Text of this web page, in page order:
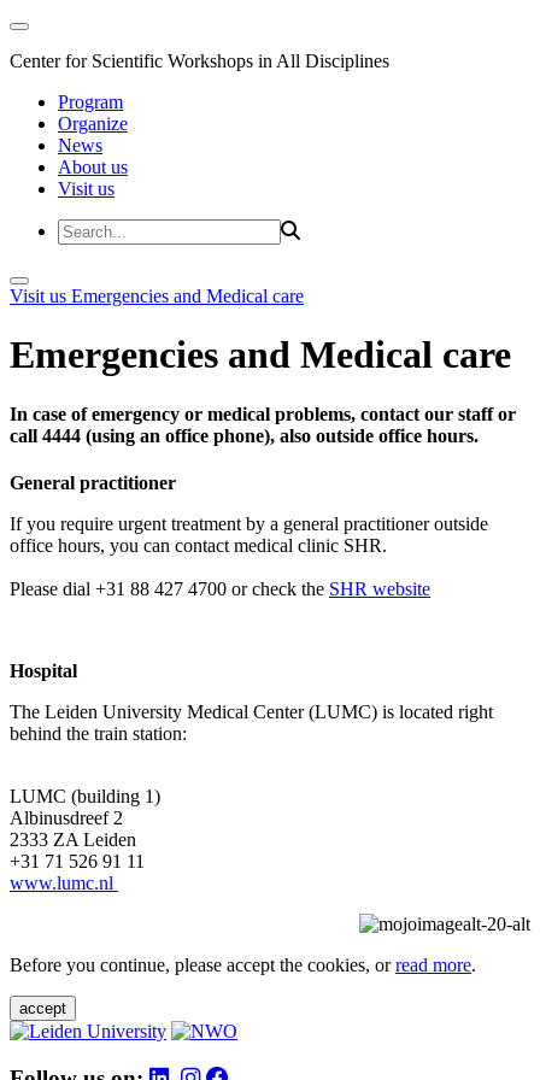
Center for Scientific Workshops in All Disciplines
Program
Organize
News
About us
Visit us
Visit us Emergencies and Medical care
Emergencies and Medical care
In case of emergency or medical problems, contact our staff or
call 4444 (using an office phone), also outside office hours.
General practitioner
If you require urgent treatment by a general practitioner outside
office hours, you can contact medical clinic SHR.
Please dial +31 88 427 4700 or check the SHR website
Hospital
The Leiden University Medical Center (LUMC) is located right
behind the train station:
LUMC (building 1)
Albinusdreef 2
2333 ZA Leiden
+31 71 526 91 11
www.lumc.nl
Before you continue, please accept the cookies, orread more.
accept